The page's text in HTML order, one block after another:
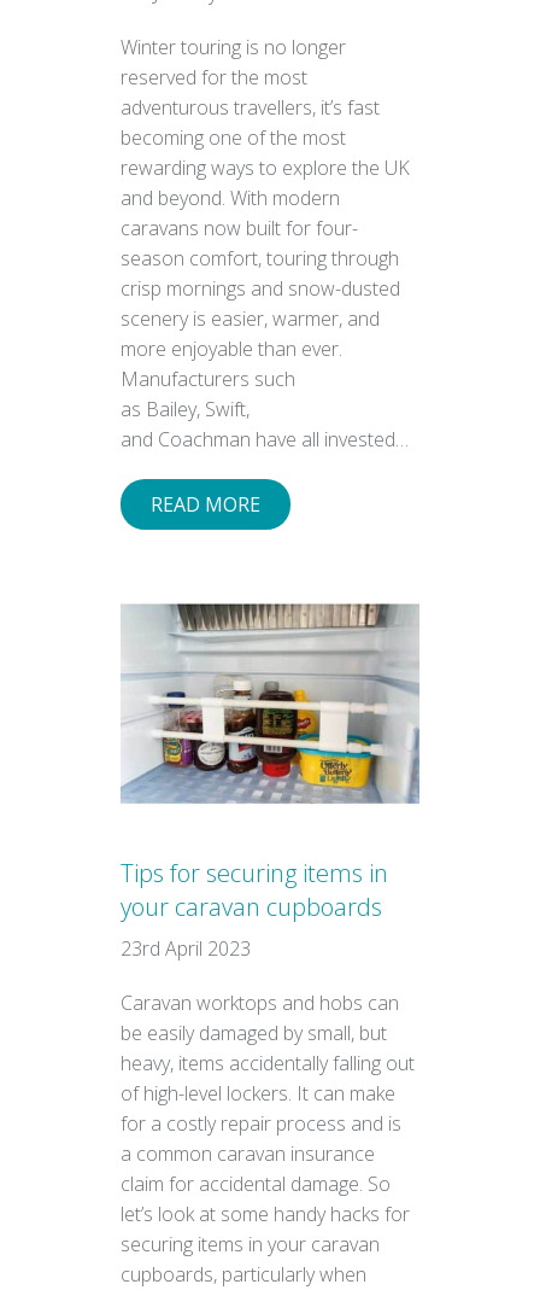
Winter touring is no longer
reserved for the most
adventurous travellers, it’s fast
becoming one of the most
rewarding ways to explore the UK
and beyond. With modern
caravans now built for four-
season comfort, touring through
crisp mornings and snow-dusted
scenery is easier, warmer, and
more enjoyable than ever.
Manufacturers such
as Bailey, Swift,
and Coachman have all invested…
READ MORE
Tips for securing items in
your caravan cupboards
23rd April 2023
Caravan worktops and hobs can
be easily damaged by small, but
heavy, items accidentally falling out
of high-level lockers. It can make
for a costly repair process and is
a common caravan insurance
claim for accidental damage. So
let’s look at some handy hacks for
securing items in your caravan
cupboards, particularly when